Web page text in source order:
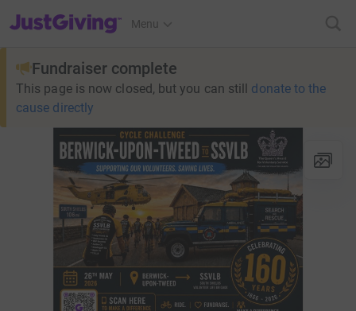
JustGiving’s homepage
Menu
Fundraiser complete
This page is now closed, but you can still donate to the
cause directly